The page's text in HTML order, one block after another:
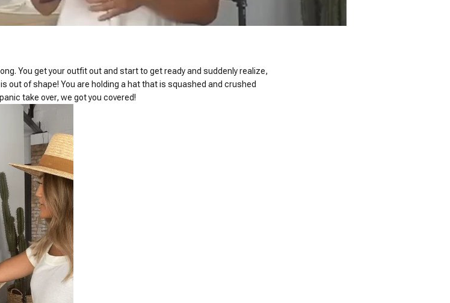
You get your outfit out and start to get ready and suddenly realize,
out of shape! You are holding a hat that is squashed and crushed
take over, we got you covered!